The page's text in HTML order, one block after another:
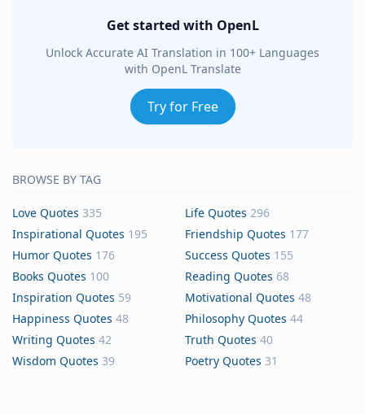
Get started with OpenL
Unlock Accurate AI Translation in 100+ Languages
with OpenL Translate
Try for Free
BROWSE BY TAG
Love Quotes 335 Life Quotes 296
Inspirational Quotes 195 Friendship Quotes 177
Humor Quotes 176 Success Quotes 155
Books Quotes 100 Reading Quotes 68
Inspiration Quotes 59 Motivational Quotes 48
Happiness Quotes 48 Philosophy Quotes 44
Writing Quotes 42 Truth Quotes 40
Wisdom Quotes 39 Poetry Quotes 31